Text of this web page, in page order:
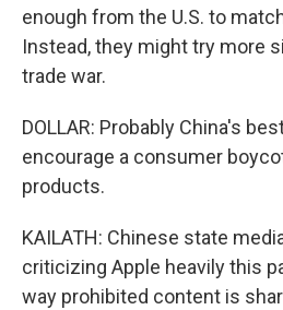
enough from the U.S. to
Instead, they might try more
trade war.
DOLLAR: Probably China's
encourage a consumer
products.
KAILATH: Chinese state
criticizing Apple heavily this
way prohibited content is